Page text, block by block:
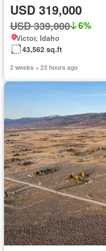
USD 319,000
USD 339,000 6%
Victor, Idaho
43,562 sq.ft
2 weeks + 23 hours ago